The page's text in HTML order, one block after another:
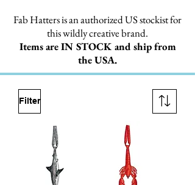
Fab Hatters is an authorized US stockist for
this wildly creative brand.
Items are IN STOCK and ship from
the USA.
Filter